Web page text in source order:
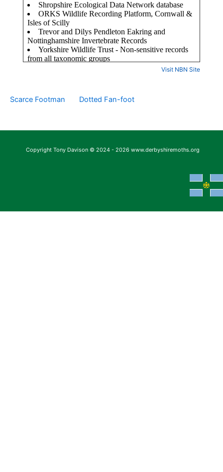
Visit NBN Site
Scarce Footman Dotted Fan-foot
Copyright Tony Davison © 2024 - 2026 www.derbyshiremoths.org